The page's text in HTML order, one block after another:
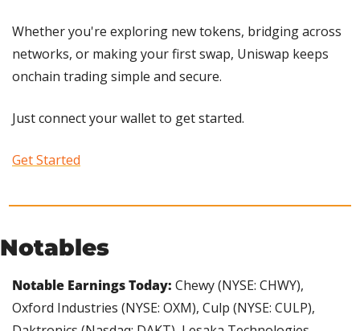
Whether you're exploring new tokens, bridging across
networks, or making your first swap, Uniswap keeps
onchain trading simple and secure.
Just connect your wallet to get started.
Get Started
Notables
Notable Earnings Today: Chewy (NYSE: CHWY),
Oxford Industries (NYSE: OXM), Culp (NYSE: CULP),